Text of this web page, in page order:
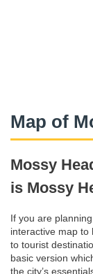
Map of
Mossy
is Mossy
If you are
interactive map to
to tourist
basic version
the city’s